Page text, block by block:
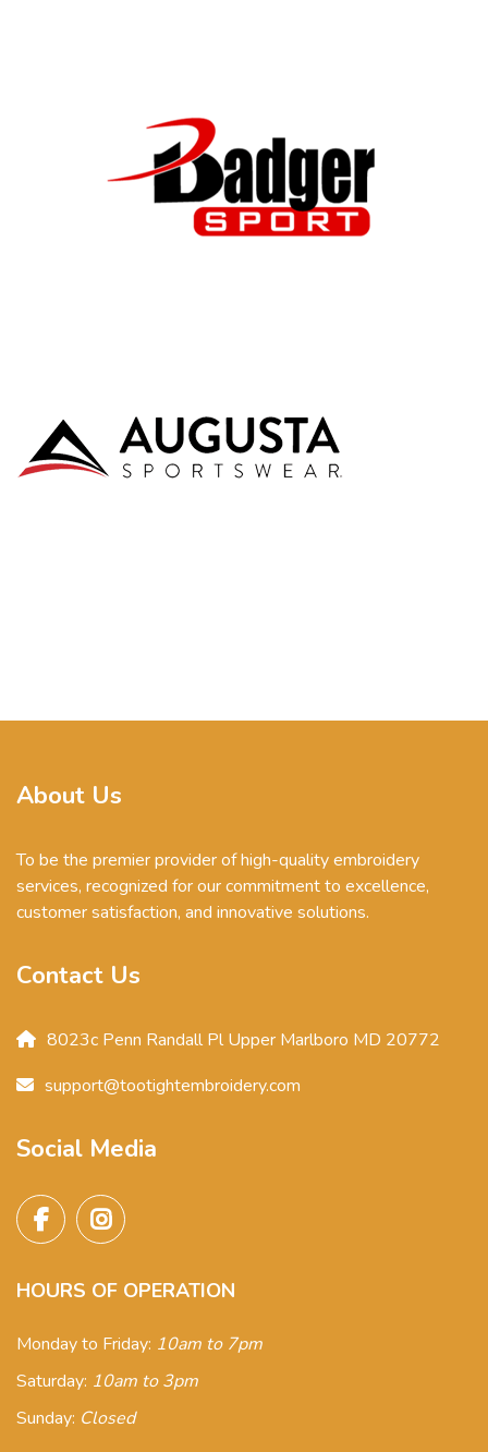
About Us
To be the premier provider of high-quality embroidery
services, recognized for our commitment to excellence,
customer satisfaction, and innovative solutions.
Contact Us
8023c Penn Randall Pl Upper Marlboro MD 20772
support@tootightembroidery.com
Social Media
HOURS OF OPERATION
Monday to Friday: 10am to 7pm
Saturday: 10am to 3pm
Sunday: Closed